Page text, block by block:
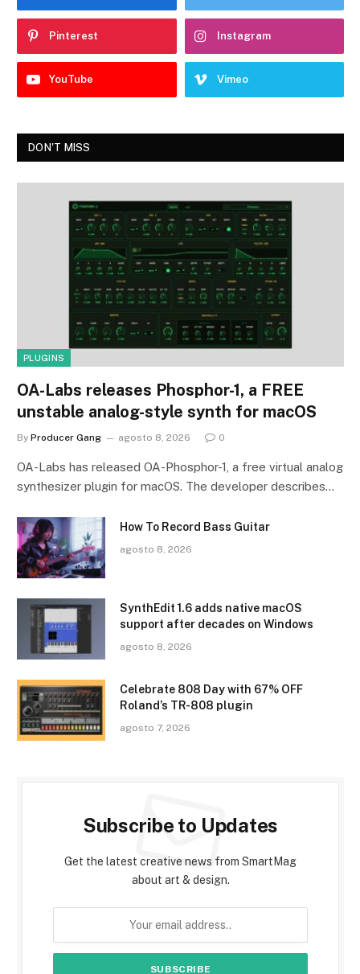
Pinterest Instagram
YouTube Vimeo
DON'T MISS
PLUGINS
OA-Labs releases Phosphor-1, a FREE
unstable analog-style synth for macOS
By Producer Gang agosto 8, 2026 0
OA-Labs has released OA-Phosphor-1, a free virtual analog
synthesizer plugin for macOS. The developer describes…
How To Record Bass Guitar
agosto 8, 2026
SynthEdit 1.6 adds native macOS
support after decades on Windows
agosto 8, 2026
Celebrate 808 Day with 67% OFF
Roland’s TR-808 plugin
agosto 7, 2026
Subscribe to Updates
Get the latest creative news from SmartMag
about art & design.